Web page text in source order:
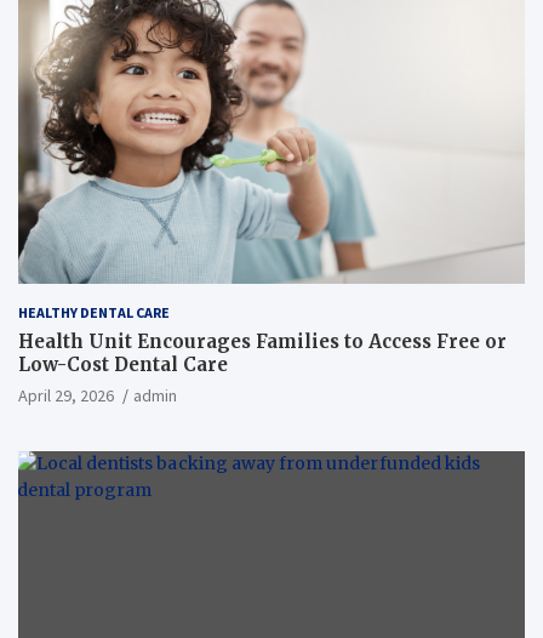
HEALTHY DENTAL CARE
Health Unit Encourages Families to Access Free or
Low-Cost Dental Care
April 29, 2026 admin